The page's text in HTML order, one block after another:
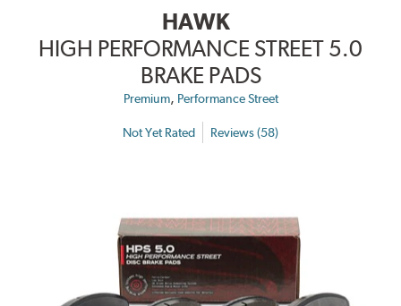
HAWK
HIGH PERFORMANCE STREET 5.0
BRAKE PADS
Premium, Performance Street
Not Yet Rated Reviews (58)